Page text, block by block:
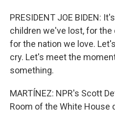
PRESIDENT JOE BIDEN:
children we've lost, for the
for the nation we love.
cry. Let's meet the
something.
MARTÍNEZ: NPR's Scott
Room of the White House